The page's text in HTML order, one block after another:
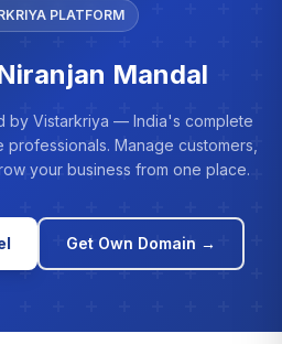
PLATFORM
Mandal
by Vistarkriya — India's complete
Manage customers,
your business from one place.
Get Own Domain →